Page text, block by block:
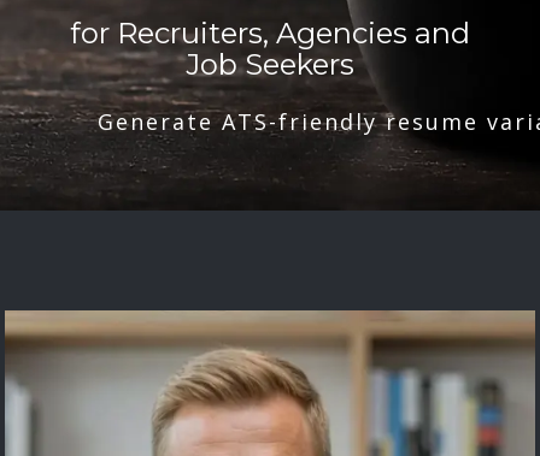
for Recruiters, Agencies and
Job Seekers
Generate ATS-friendly resume